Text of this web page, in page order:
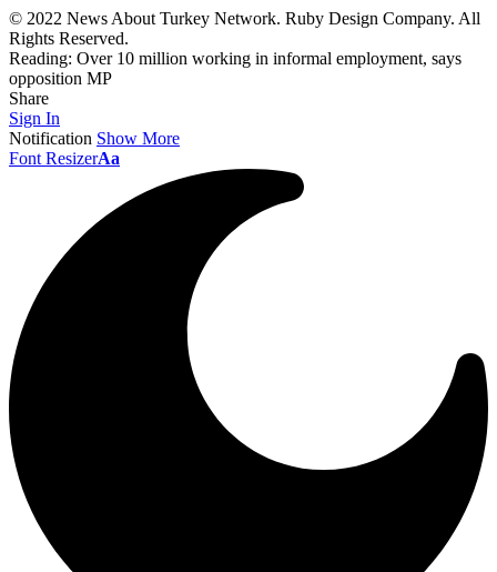
© 2022 News About Turkey Network. Ruby Design Company. All
Rights Reserved.
Reading: Over 10 million working in informal employment, says
opposition MP
Share
Sign In
Notification Show More
Font ResizerAa